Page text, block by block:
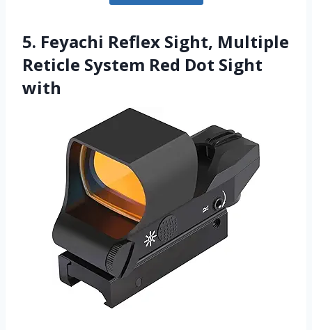
5. Feyachi Reflex Sight, Multiple
Reticle System Red Dot Sight
with